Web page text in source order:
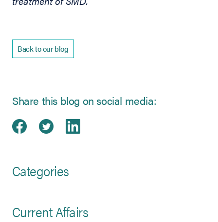
Back to our blog
Share this blog on social media:
Share on Facebook
(opens in new tab)
Share on Twitter
(opens in new tab)
Share on LinkedIn
(opens in new tab)
Categories
Current Affairs